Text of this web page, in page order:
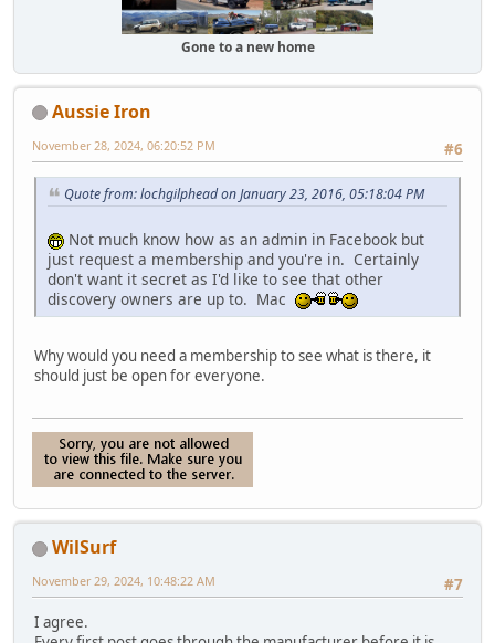
Gone to a new home
Aussie Iron
#6
November 28, 2024, 06:20:52 PM
Quote from: lochgilphead on January 23, 2016, 05:18:04 PM
Not much know how as an admin in Facebook but
just request a membership and you're in. Certainly
don't want it secret as I'd like to see that other
discovery owners are up to. Mac
Why would you need a membership to see what is there, it
should just be open for everyone.
WilSurf
#7
November 29, 2024, 10:48:22 AM
I agree.